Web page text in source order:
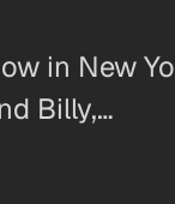
in New
Billy,…